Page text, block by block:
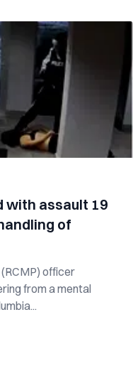
with assault 19
of
officer
from a mental